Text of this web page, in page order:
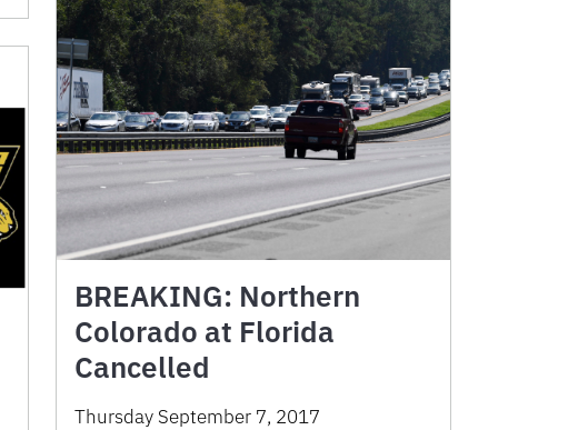
BREAKING: Northern
Colorado at Florida
Cancelled
Thursday September 7, 2017